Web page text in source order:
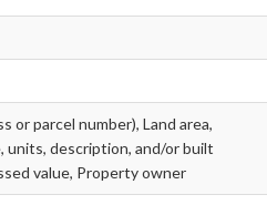
or parcel number), Land area,
units, description, and/or built
value, Property owner